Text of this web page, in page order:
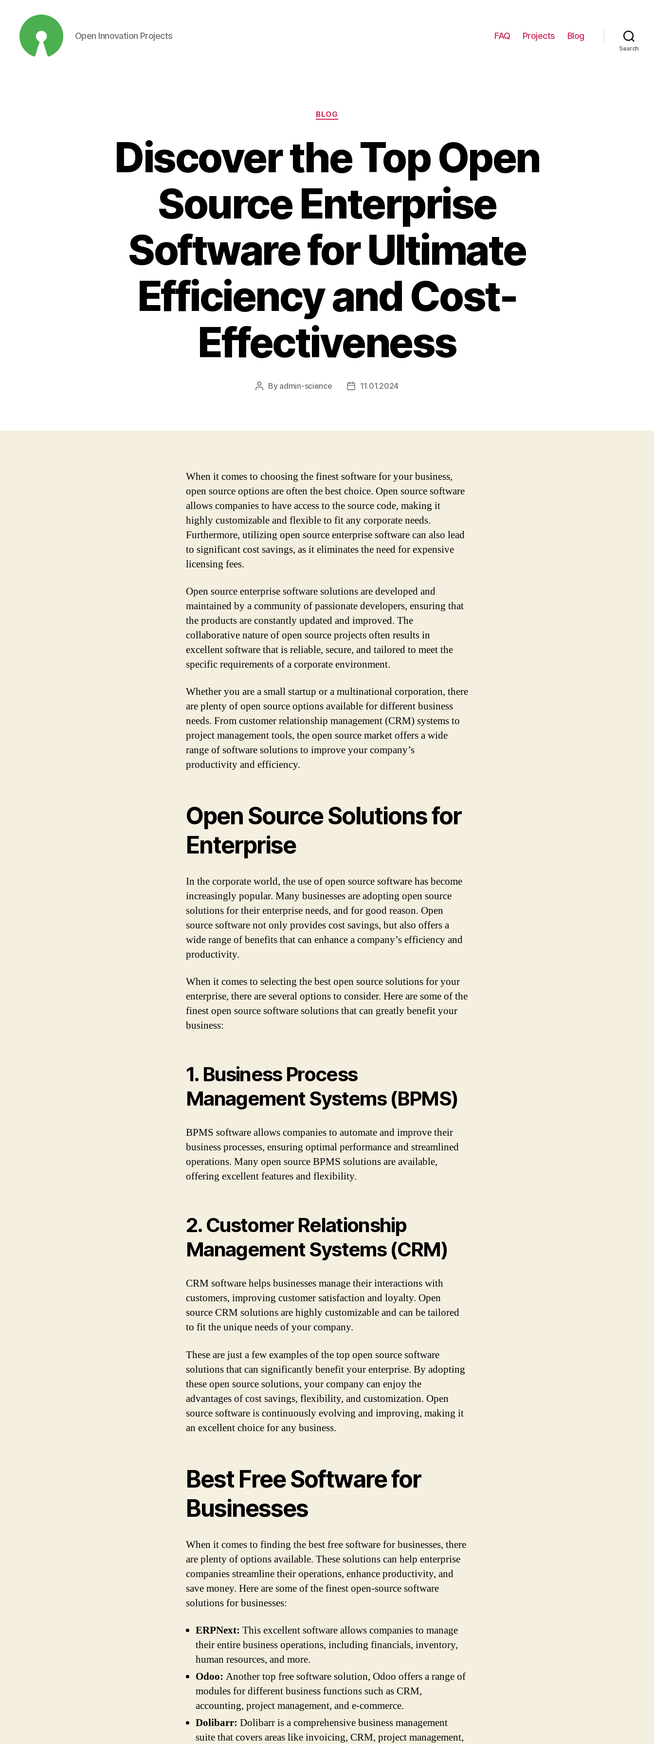
Open Innovation Projects FAQ Projects Blog
Search
Categories
BLOG
Discover the Top Open
Source Enterprise
Software for Ultimate
Efficiency and Cost-
Effectiveness
Post
By admin-science
Post11.01.2024
When it comes to choosing the finest software for your business,
open source options are often the best choice. Open source software
allows companies to have access to the source code, making it
highly customizable and flexible to fit any corporate needs.
Furthermore, utilizing open source enterprise software can also lead
to significant cost savings, as it eliminates the need for expensive
licensing fees.
Open source enterprise software solutions are developed and
maintained by a community of passionate developers, ensuring that
the products are constantly updated and improved. The
collaborative nature of open source projects often results in
excellent software that is reliable, secure, and tailored to meet the
specific requirements of a corporate environment.
Whether you are a small startup or a multinational corporation, there
are plenty of open source options available for different business
needs. From customer relationship management (CRM) systems to
project management tools, the open source market offers a wide
range of software solutions to improve your company’s
productivity and efficiency.
Open Source Solutions for
Enterprise
In the corporate world, the use of open source software has become
increasingly popular. Many businesses are adopting open source
solutions for their enterprise needs, and for good reason. Open
source software not only provides cost savings, but also offers a
wide range of benefits that can enhance a company’s efficiency and
productivity.
When it comes to selecting the best open source solutions for your
enterprise, there are several options to consider. Here are some of the
finest open source software solutions that can greatly benefit your
business:
1. Business Process
Management Systems (BPMS)
BPMS software allows companies to automate and improve their
business processes, ensuring optimal performance and streamlined
operations. Many open source BPMS solutions are available,
offering excellent features and flexibility.
2. Customer Relationship
Management Systems (CRM)
CRM software helps businesses manage their interactions with
customers, improving customer satisfaction and loyalty. Open
source CRM solutions are highly customizable and can be tailored
to fit the unique needs of your company.
These are just a few examples of the top open source software
solutions that can significantly benefit your enterprise. By adopting
these open source solutions, your company can enjoy the
advantages of cost savings, flexibility, and customization. Open
source software is continuously evolving and improving, making it
an excellent choice for any business.
Best Free Software for
Businesses
When it comes to finding the best free software for businesses, there
are plenty of options available. These solutions can help enterprise
companies streamline their operations, enhance productivity, and
save money. Here are some of the finest open-source software
solutions for businesses:
ERPNext: This excellent software allows companies to manage
their entire business operations, including financials, inventory,
human resources, and more.
Odoo: Another top free software solution, Odoo offers a range of
modules for different business functions such as CRM,
accounting, project management, and e-commerce.
Dolibarr: Dolibarr is a comprehensive business management
suite that covers areas like invoicing, CRM, project management,